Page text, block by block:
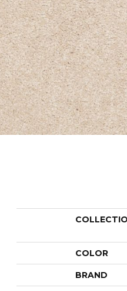
COLOR
BRAND